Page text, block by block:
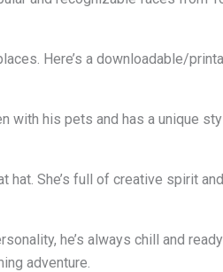
Here’s a downloadable/
with his pets and has a unique
She’s full of creative spirit
he’s always chill and
adventure.